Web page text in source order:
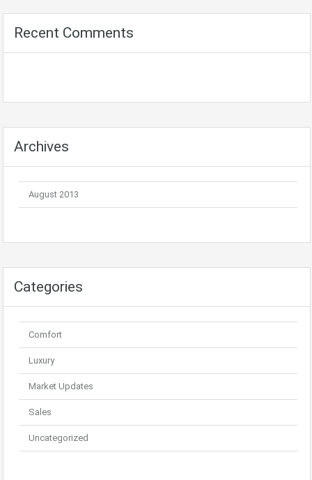
Recent Comments
Archives
August 2013
Categories
Comfort
Luxury
Market Updates
Sales
Uncategorized